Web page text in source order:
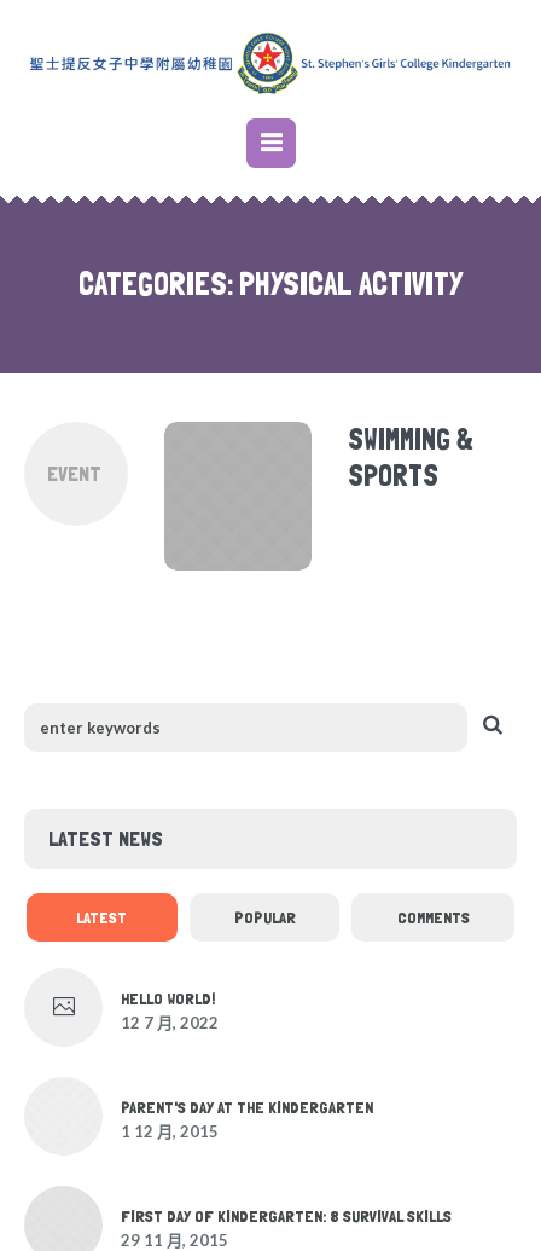
CATEGORIES:PHYSICAL ACTIVITY
EVENT
SWIMMING &
SPORTS
LATEST NEWS
LATEST POPULAR COMMENTS
HELLO WORLD!
12 7 月, 2022
PARENT'S DAY AT THE KINDERGARTEN
1 12 月, 2015
FIRST DAY OF KINDERGARTEN: 8 SURVIVAL SKILLS
29 11 月, 2015